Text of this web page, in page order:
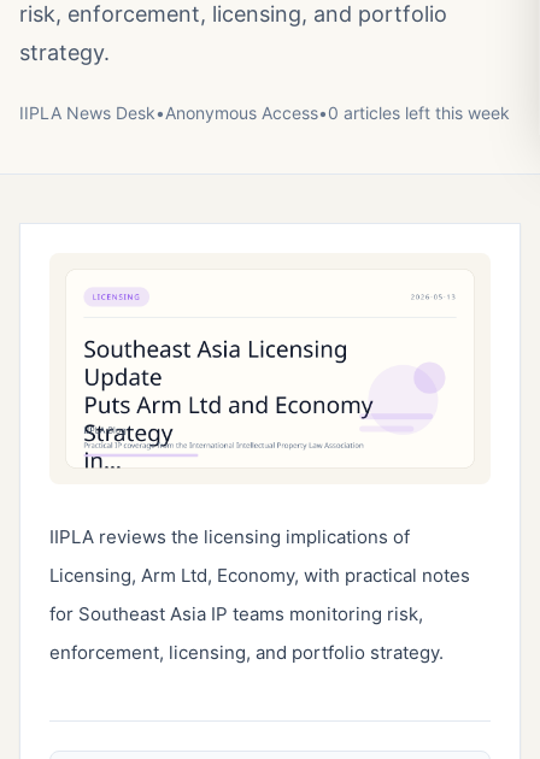
risk, enforcement, licensing, and portfolio
strategy.
IIPLA News Desk•Anonymous Access•0 articles left this week
IIPLA reviews the licensing implications of
Licensing, Arm Ltd, Economy, with practical notes
for Southeast Asia IP teams monitoring risk,
enforcement, licensing, and portfolio strategy.